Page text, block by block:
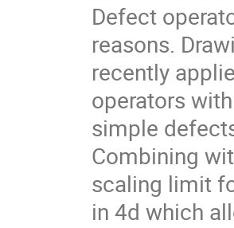
Defect
reasons.
recently
operators
simple
Combining
scaling limit
in 4d which